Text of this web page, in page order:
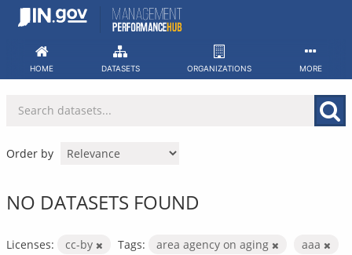
Skip
HOME DATASETS ORGANIZATIONS MORE
Order by
NO DATASETS FOUND
Licenses: cc-by Tags: area agency on aging
aaa